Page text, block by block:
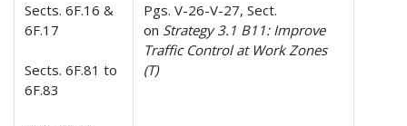
Sects. 6F.16 &
6F.17
Sects. 6F.81 to
6F.83
Pgs. V-26-V-27, Sect.
on Strategy 3.1 B11: Improve
Traffic Control at Work Zones
(T)